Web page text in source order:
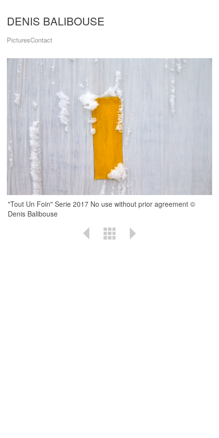
DENIS BALIBOUSE
PicturesContact
"Tout Un Foin" Serie 2017 No use without prior agreement ©
Denis Balibouse